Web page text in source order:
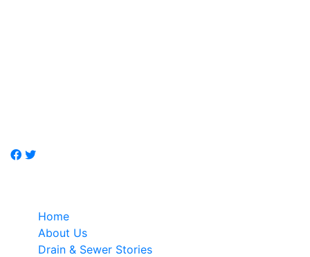
Home
About Us
Drain & Sewer Stories